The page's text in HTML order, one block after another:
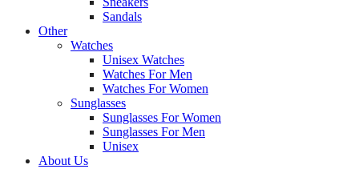
Sandals
Other
Watches
Unisex Watches
Watches For Men
Watches For Women
Sunglasses
Sunglasses For Women
Sunglasses For Men
Unisex
About Us